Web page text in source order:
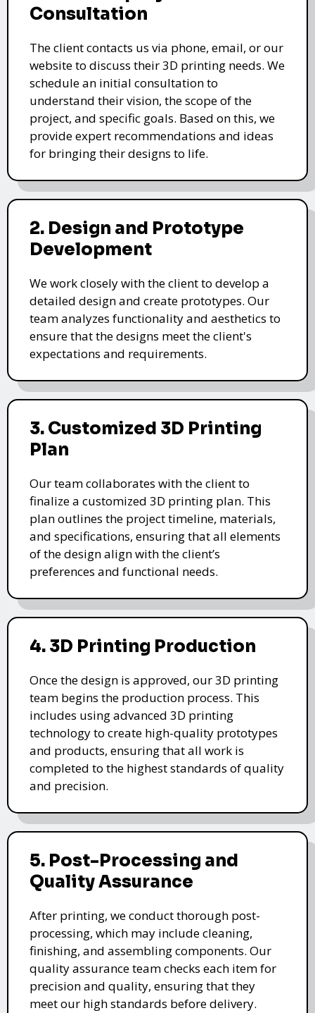
Consultation
The client contacts us via phone, email, or our
website to discuss their 3D printing needs. We
schedule an initial consultation to
understand their vision, the scope of the
project, and specific goals. Based on this, we
provide expert recommendations and ideas
for bringing their designs to life.
2. Design and Prototype
Development
We work closely with the client to develop a
detailed design and create prototypes. Our
team analyzes functionality and aesthetics to
ensure that the designs meet the client's
expectations and requirements.
3. Customized 3D Printing
Plan
Our team collaborates with the client to
finalize a customized 3D printing plan. This
plan outlines the project timeline, materials,
and specifications, ensuring that all elements
of the design align with the client’s
preferences and functional needs.
4. 3D Printing Production
Once the design is approved, our 3D printing
team begins the production process. This
includes using advanced 3D printing
technology to create high-quality prototypes
and products, ensuring that all work is
completed to the highest standards of quality
and precision.
5. Post-Processing and
Quality Assurance
After printing, we conduct thorough post-
processing, which may include cleaning,
finishing, and assembling components. Our
quality assurance team checks each item for
precision and quality, ensuring that they
meet our high standards before delivery.